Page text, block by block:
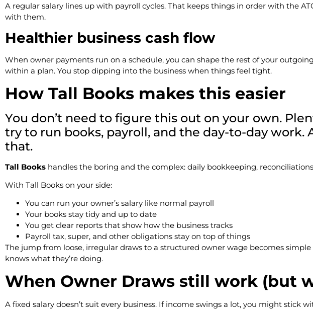
A regular salary lines up with payroll cycles. That keeps things in order with the
with them.
Healthier business cash flow
When owner payments run on a schedule, you can shape the rest of your
within a plan. You stop dipping into the business when things feel tight.
How Tall Books makes this easier
You don’t need to figure this out on your own.
try to run books, payroll, and the day-to-day
that.
Tall Books handles the boring and the complex: daily bookkeeping,
With Tall Books on your side:
You can run your owner’s salary like normal payroll
Your books stay tidy and up to date
You get clear reports that show how the business tracks
Payroll tax, super, and other obligations stay on top of things
The jump from loose, irregular draws to a structured owner wage becomes
knows what they’re doing.
When Owner Draws still work (but
A fixed salary doesn’t suit every business. If income swings a lot, you might stick